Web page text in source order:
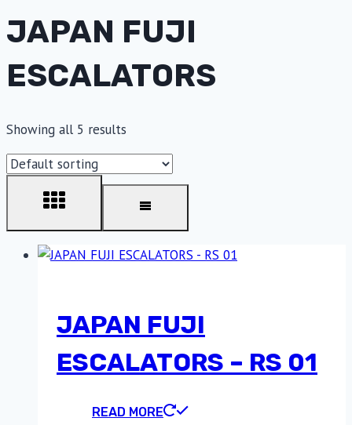
JAPAN FUJI
ESCALATORS
Showing all 5 results
JAPAN FUJI
ESCALATORS – RS 01
READ MORE